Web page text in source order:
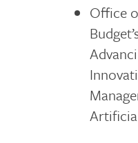
Office